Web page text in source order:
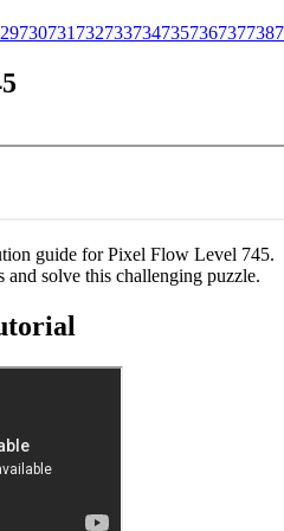
730731732733734735736737738
guide for Pixel Flow Level 745.
solve this challenging puzzle.